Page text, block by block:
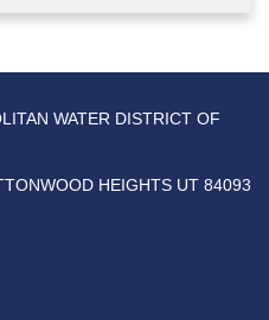
WATER DISTRICT OF
HEIGHTS UT 84093